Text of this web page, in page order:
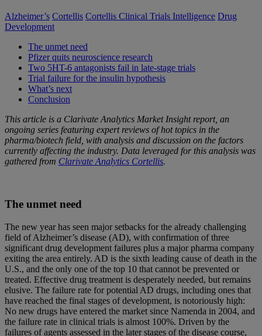
Alzheimer’s Cortellis Cortellis Clinical Trials Intelligence Drug
Development
The unmet need
Pfizer quits neuroscience research
Two 5HT-6 antagonists fail in late-stage trials
Trial failure for the insulin hypothesis
What’s next
Conclusion
This article is a Clarivate Analytics Market Insight report, an
ongoing series featuring expert reviews of hot topics in the
pharma/biotech field, with analysis and discussion on the factors
currently affecting the industry. Data leveraged for this analysis was
gathered from Clarivate Analytics Cortellis.
The unmet need
The new year has seen major setbacks for the already challenging
field of Alzheimer’s disease (AD), with confirmation of three
significant drug development failures plus a major pharma company
exiting the area entirely. AD is the sixth leading cause of death in the
U.S., and the only one of the top 10 that cannot be prevented or
treated. Effective drug treatment is desperately needed, but remains
elusive. The failure rate for potential AD drugs, including ones that
have reached the final stages of development, is notoriously high:
No new drugs have entered the market since Namenda in 2004, and
the failure rate in clinical trials is almost 100%. Driven by the
failures of agents assessed in the later stages of the disease course,